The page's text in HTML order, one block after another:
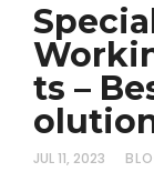
ts –
JUL 11, 2023